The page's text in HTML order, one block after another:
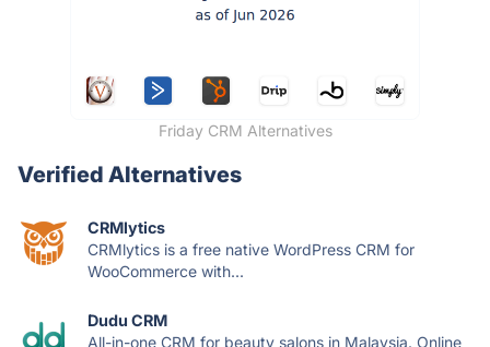
Friday CRM Alternatives
Verified Alternatives
CRMlytics
CRMlytics is a free native WordPress CRM for
WooCommerce with...
Dudu CRM
All-in-one CRM for beauty salons in Malaysia. Online